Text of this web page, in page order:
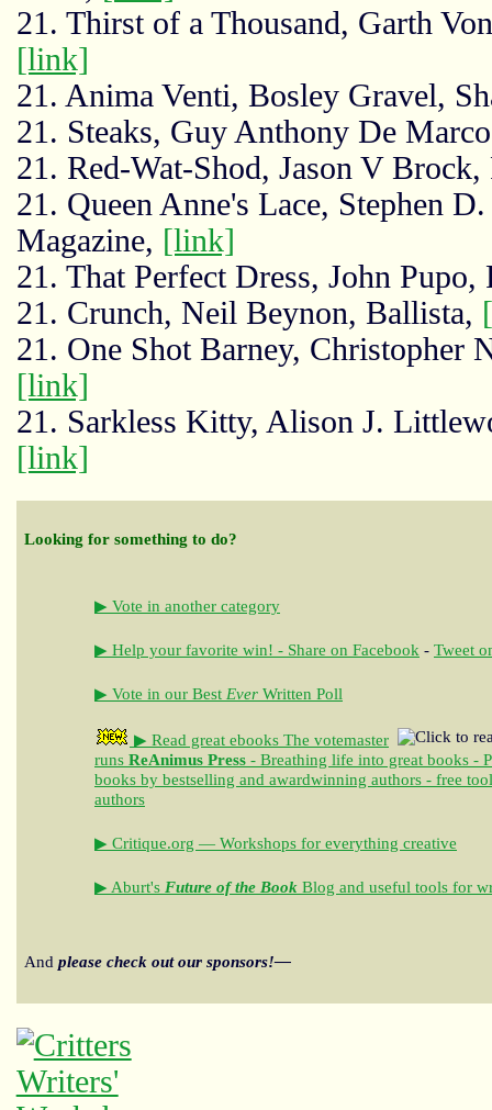
21. Thirst of a Thousand, Garth
[link]
21. Anima Venti, Bosley Gravel,
21. Steaks, Guy Anthony De
21. Red-Wat-Shod, Jason V
21. Queen Anne's Lace, Stephen
Magazine, [link]
21. That Perfect Dress, John
21. Crunch, Neil Beynon, Ballista,
21. One Shot Barney, Christopher
[link]
21. Sarkless Kitty, Alison J.
[link]
Looking for something to do?
▶ Vote in another category
▶ Help your favorite win! - Share on Facebook - Tweet
▶ Vote in our Best Ever Written Poll
▶ Read great ebooks The votemaster
runs ReAnimus Press - Breathing life into great books -
books by bestselling and awardwinning authors - free
authors
▶ Critique.org — Workshops for everything creative
▶ Aburt's Future of the Book Blog and useful tools for
And please check out our sponsors!—